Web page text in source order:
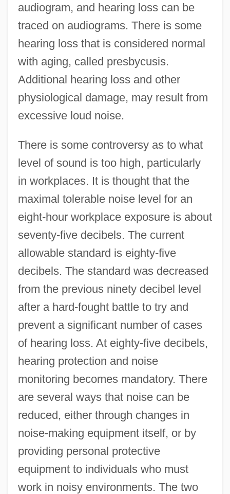
audiogram, and hearing loss can be
traced on audiograms. There is some
hearing loss that is considered normal
with aging, called presbycusis.
Additional hearing loss and other
physiological damage, may result from
excessive loud noise.
There is some controversy as to what
level of sound is too high, particularly
in workplaces. It is thought that the
maximal tolerable noise level for an
eight-hour workplace exposure is about
seventy-five decibels. The current
allowable standard is eighty-five
decibels. The standard was decreased
from the previous ninety decibel level
after a hard-fought battle to try and
prevent a significant number of cases
of hearing loss. At eighty-five decibels,
hearing protection and noise
monitoring becomes mandatory. There
are several ways that noise can be
reduced, either through changes in
noise-making equipment itself, or by
providing personal protective
equipment to individuals who must
work in noisy environments. The two